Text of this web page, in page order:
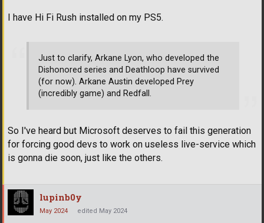
I have Hi Fi Rush installed on my PS5.
Just to clarify, Arkane Lyon, who developed the
Dishonored series and Deathloop have survived
(for now). Arkane Austin developed Prey
(incredibly game) and Redfall.
So I've heard but Microsoft deserves to fail this generation
for forcing good devs to work on useless live-service which
is gonna die soon, just like the others.
lupinb0y
May 2024 edited May 2024